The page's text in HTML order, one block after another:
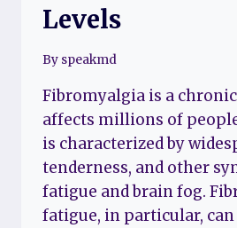
Levels
By speakmd
Fibromyalgia is a
affects millions of
is characterized by
tenderness, and other
fatigue and brain fog.
fatigue, in particular,